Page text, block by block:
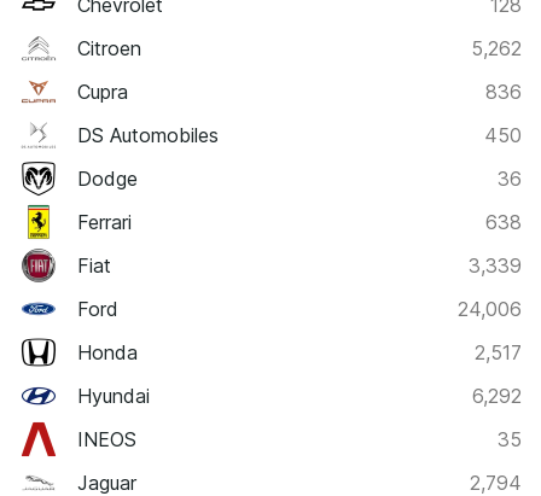
Citroen
5,262
Cupra
836
DS Automobiles
450
Dodge
36
Ferrari
638
Fiat
3,339
Ford
24,006
Honda
2,517
Hyundai
6,292
INEOS
35
Jaguar
2,794